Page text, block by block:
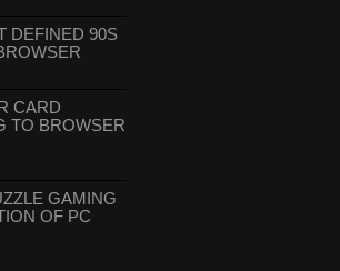
DEFINED 90S
CARD
TO BROWSER
GAMING
OF PC